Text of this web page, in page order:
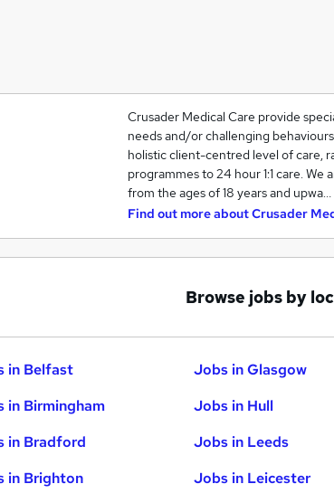
Crusader Medical Care provide
needs and/or challenging
holistic client-centred level of care,
programmes to 24 hour 1:1 care.
from the ages of 18 years and upwa…
Find out more aboutCrusader
Browse jobs by
in Belfast
in Birmingham
in Bradford
in Brighton
Jobs in Glasgow
Jobs in Hull
Jobs in Leeds
Jobs in Leicester